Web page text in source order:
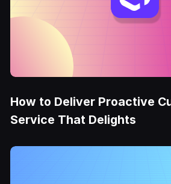
How to Deliver Proactive
Service That Delights